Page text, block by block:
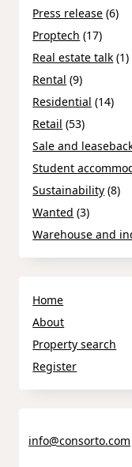
Press release (6)
Proptech (17)
Real estate talk (1)
Rental (9)
Residential (14)
Retail (53)
Sale and
Student
Sustainability (8)
Wanted (3)
Warehouse and
Home
About
Property search
Register
info@consorto.com